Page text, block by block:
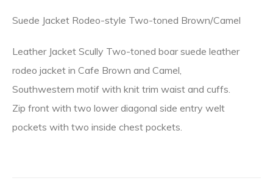
Suede Jacket Rodeo-style Two-toned Brown/Camel
Leather Jacket Scully Two-toned boar suede leather
rodeo jacket in Cafe Brown and Camel,
Southwestern motif with knit trim waist and cuffs.
Zip front with two lower diagonal side entry welt
pockets with two inside chest pockets.